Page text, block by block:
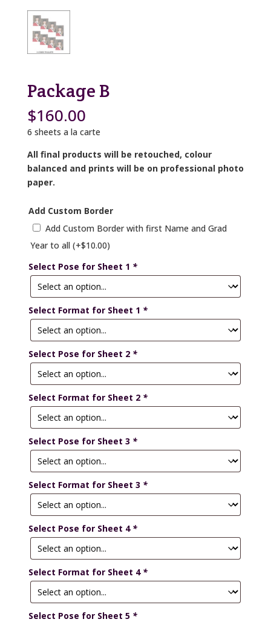
Package B
$160.00
6 sheets a la carte
All final products will be retouched, colour
balanced and prints will be on professional photo
paper.
Add Custom Border
Add Custom Border with first Name and Grad
Year to all (+$10.00)
Select Pose for Sheet 1 *
Select Format for Sheet 1 *
Select Pose for Sheet 2 *
Select Format for Sheet 2 *
Select Pose for Sheet 3 *
Select Format for Sheet 3 *
Select Pose for Sheet 4 *
Select Format for Sheet 4 *
Select Pose for Sheet 5 *